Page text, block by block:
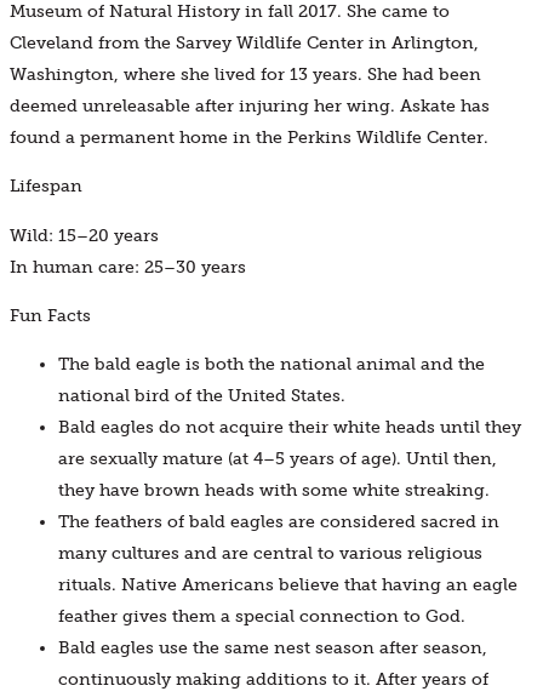
Museum of Natural History in fall 2017. She came to
Cleveland from the Sarvey Wildlife Center in Arlington,
Washington, where she lived for 13 years. She had been
deemed unreleasable after injuring her wing. Askate has
found a permanent home in the Perkins Wildlife Center.
Lifespan
Wild: 15–20 years
In human care: 25–30 years
Fun Facts
The bald eagle is both the national animal and the
national bird of the United States.
Bald eagles do not acquire their white heads until they
are sexually mature (at 4–5 years of age). Until then,
they have brown heads with some white streaking.
The feathers of bald eagles are considered sacred in
many cultures and are central to various religious
rituals. Native Americans believe that having an eagle
feather gives them a special connection to God.
Bald eagles use the same nest season after season,
continuously making additions to it. After years of